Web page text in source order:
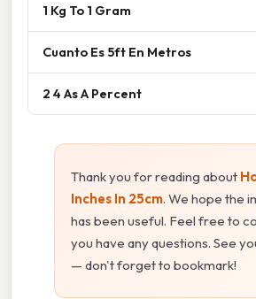
1 Kg To 1 Gram
Cuanto Es 5ft En Metros
2 4 As A Percent
Thank you for reading about
Inches In 25cm. We hope the
has been useful. Feel free to
you have any questions. See
— don't forget to bookmark!